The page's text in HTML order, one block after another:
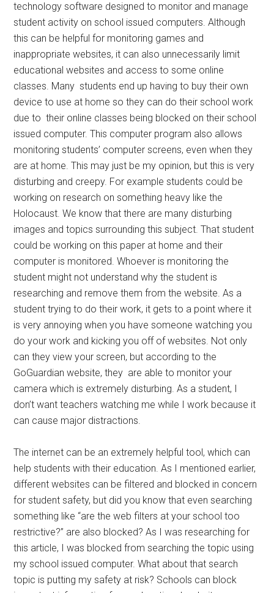
technology software designed to monitor and manage
student activity on school issued computers. Although
this can be helpful for monitoring games and
inappropriate websites, it can also unnecessarily limit
educational websites and access to some online
classes. Many students end up having to buy their own
device to use at home so they can do their school work
due to their online classes being blocked on their school
issued computer. This computer program also allows
monitoring students’ computer screens, even when they
are at home. This may just be my opinion, but this is very
disturbing and creepy. For example students could be
working on research on something heavy like the
Holocaust. We know that there are many disturbing
images and topics surrounding this subject. That student
could be working on this paper at home and their
computer is monitored. Whoever is monitoring the
student might not understand why the student is
researching and remove them from the website. As a
student trying to do their work, it gets to a point where it
is very annoying when you have someone watching you
do your work and kicking you off of websites. Not only
can they view your screen, but according to the
GoGuardian website, they are able to monitor your
camera which is extremely disturbing. As a student, I
don’t want teachers watching me while I work because it
can cause major distractions.
The internet can be an extremely helpful tool, which can
help students with their education. As I mentioned earlier,
different websites can be filtered and blocked in concern
for student safety, but did you know that even searching
something like “are the web filters at your school too
restrictive?” are also blocked? As I was researching for
this article, I was blocked from searching the topic using
my school issued computer. What about that search
topic is putting my safety at risk? Schools can block